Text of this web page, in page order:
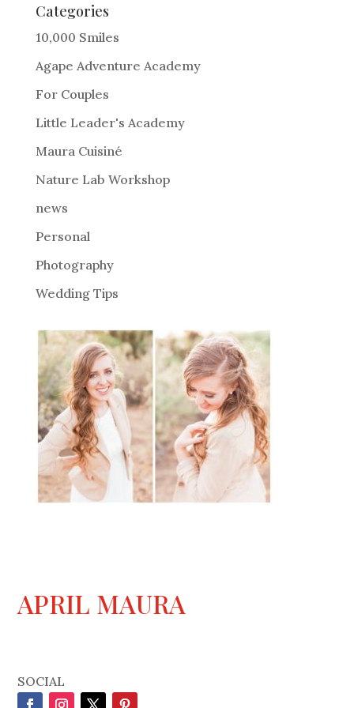
e
r
a
t
i
:
Categories
10,000 Smiles
Agape Adventure Academy
For Couples
Little Leader's Academy
Maura Cuisiné
Nature Lab Workshop
news
Personal
Photography
Wedding Tips
APRIL MAURA
SOCIAL